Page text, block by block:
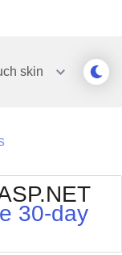
skin
30-day